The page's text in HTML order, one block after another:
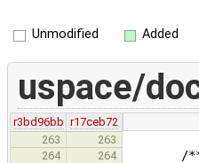
Unmodified Added
uspace/
r3bd96bb r17ceb72
263
263
264
264 /